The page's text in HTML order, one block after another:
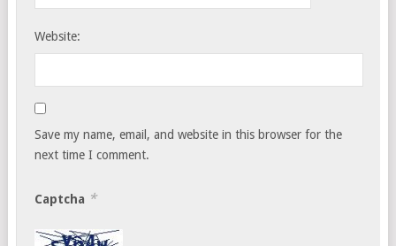
Website:
Save my name, email, and website in this browser for the
next time I comment.
Captcha *